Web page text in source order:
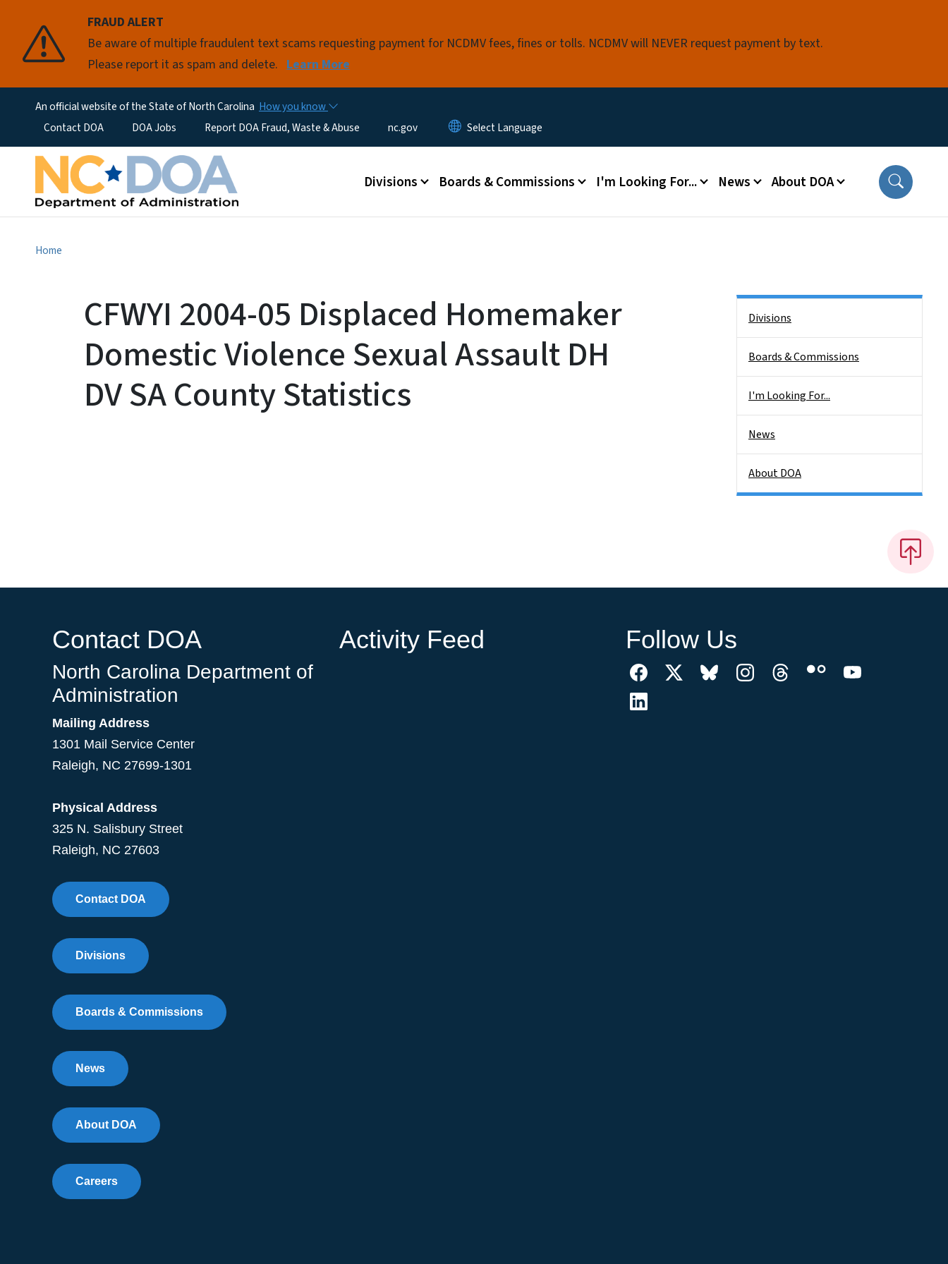
FRAUD ALERT
Be aware of multiple fraudulent text scams requesting payment for NCDMV fees, fines or tolls. NCDMV will NEVER request payment by text.
Please report it as spam and delete. Learn More
An official website of the State of North Carolina How you know
Utility MenuContact DOA DOA Jobs Report DOA Fraud, Waste & Abuse nc.gov
Main menu
Divisions Boards & Commissions I'm Looking For... News About DOA
Home
CFWYI 2004-05 Displaced Homemaker
Domestic Violence Sexual Assault DH
DV SA County Statistics
Divisions
Boards & Commissions
I'm Looking For...
News
About DOA
Contact DOA
North Carolina Department of
Administration
Mailing Address
1301 Mail Service Center
Raleigh, NC 27699-1301
Physical Address
325 N. Salisbury Street
Raleigh, NC 27603
Contact DOA
Divisions
Boards & Commissions
News
About DOA
Careers
Activity Feed Follow Us